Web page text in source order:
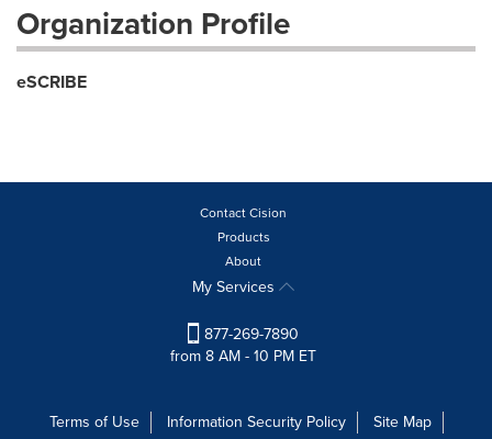
Organization Profile
eSCRIBE
Contact Cision
Products
About
My Services
877-269-7890
from 8 AM - 10 PM ET
Terms of Use Information Security Policy
Site Map